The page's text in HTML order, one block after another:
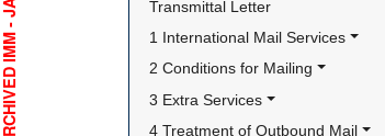
Transmittal Letter
1 International Mail Services
2 Conditions for Mailing
3 Extra Services
4 Treatment of Outbound Mail